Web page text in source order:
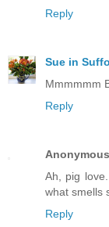
Reply
Sue in
Mmmmmm
Reply
Anonymous
Ah, pig
what smells
Reply